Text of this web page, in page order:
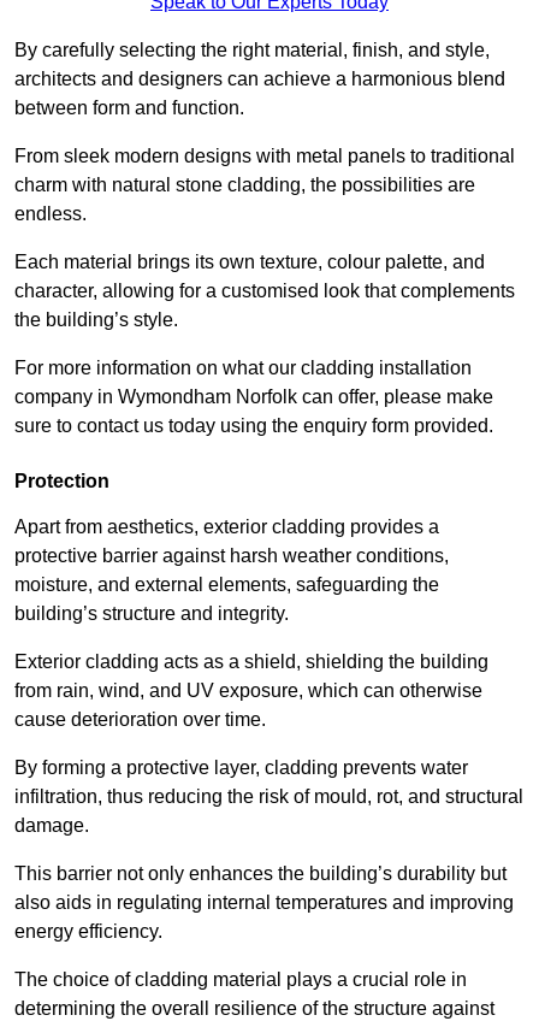
By carefully selecting the right material, finish, and style,
architects and designers can achieve a harmonious blend
between form and function.
From sleek modern designs with metal panels to traditional
charm with natural stone cladding, the possibilities are
endless.
Each material brings its own texture, colour palette, and
character, allowing for a customised look that complements
the building’s style.
For more information on what our cladding installation
company in Wymondham Norfolk can offer, please make
sure to contact us today using the enquiry form provided.
Protection
Apart from aesthetics, exterior cladding provides a
protective barrier against harsh weather conditions,
moisture, and external elements, safeguarding the
building’s structure and integrity.
Exterior cladding acts as a shield, shielding the building
from rain, wind, and UV exposure, which can otherwise
cause deterioration over time.
By forming a protective layer, cladding prevents water
infiltration, thus reducing the risk of mould, rot, and structural
damage.
This barrier not only enhances the building’s durability but
also aids in regulating internal temperatures and improving
energy efficiency.
The choice of cladding material plays a crucial role in
determining the overall resilience of the structure against